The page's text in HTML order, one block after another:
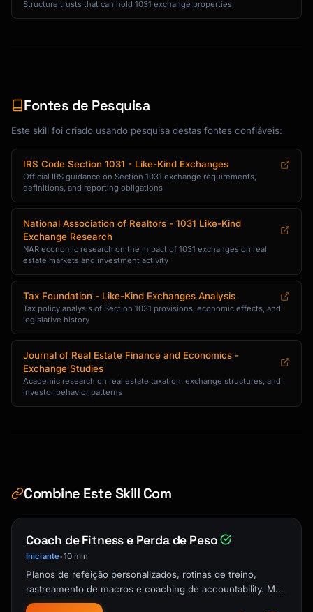
Structure trusts that can hold 1031 exchange properties
Fontes de Pesquisa
Este skill foi criado usando pesquisa destas fontes confiáveis:
IRS Code Section 1031 - Like-Kind Exchanges
Official IRS guidance on Section 1031 exchange requirements,
definitions, and reporting obligations
National Association of Realtors - 1031 Like-Kind
Exchange Research
NAR economic research on the impact of 1031 exchanges on real
estate markets and investment activity
Tax Foundation - Like-Kind Exchanges Analysis
Tax policy analysis of Section 1031 provisions, economic effects, and
legislative history
Journal of Real Estate Finance and Economics -
Exchange Studies
Academic research on real estate taxation, exchange structures, and
investor behavior patterns
Combine Este Skill Com
Coach de Fitness e Perda de Peso
Iniciante•10 min
Planos de refeição personalizados, rotinas de treino,
rastreamento de macros e coaching de accountability. Meu
personal trainer e guia de …